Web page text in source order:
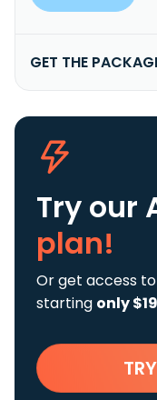
GET THE
Try our
plan!
Or get access
starting only